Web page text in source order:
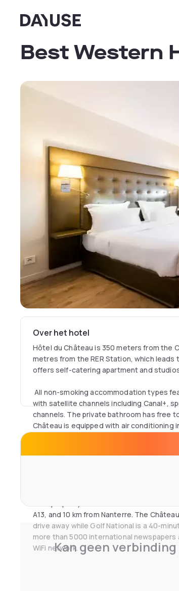
Dayuse
Best Western
Over het hotel
Hôtel du Château is 350 meters from the
metres from the RER Station, which
offers self-catering apartment and
All non-smoking accommodation types
with satellite channels including Canal+,
channels. The private bathroom has free
Château is equipped with air conditioning
kitchenette with a stove, a fridge and
A13, and 10 km from Nanterre. The
drive away while Golf National is a 40-
more than 5000 international
WiFi network.Kan geen